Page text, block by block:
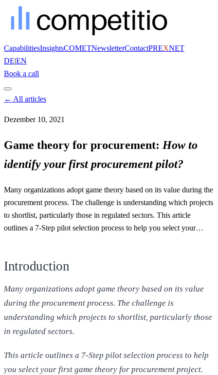
CapabilitiesInsightsCOMETNewsletterContactPREXNET
DE|EN
Book a call
← All articles
Dezember 10, 2021
Game theory for procurement: How to
identify your first procurement pilot?
Many organizations adopt game theory based on its value during the
procurement process. The challenge is understanding which projects
to shortlist, particularly those in regulated sectors. This article
outlines a 7-Step pilot selection process to help you select your…
Introduction
Many organizations adopt game theory based on its value
during the procurement process. The challenge is
understanding which projects to shortlist, particularly those
in regulated sectors.
This article outlines a 7-Step pilot selection process to help
you select your first game theory for procurement project.